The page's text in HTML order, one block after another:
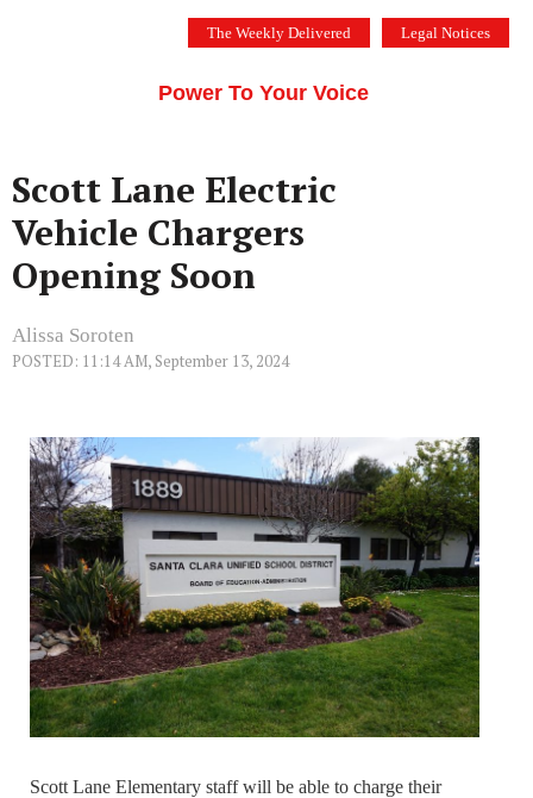
The Weekly Delivered Legal Notices
Power To Your Voice
Scott Lane Electric
Vehicle Chargers
Opening Soon
Alissa Soroten
POSTED: 11:14 AM, September 13, 2024
Scott Lane Elementary staff will be able to charge their